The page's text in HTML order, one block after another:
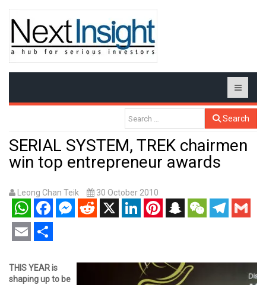
Search
SERIAL SYSTEM, TREK chairmen
win top entrepreneur awards
Leong Chan Teik 30 October 2010
WhatsAppFacebookMessenger
RedditX LinkedInPinterestSnapchatWeChatTelegram
Gmail
Email Share
THIS YEAR is
shaping up to be